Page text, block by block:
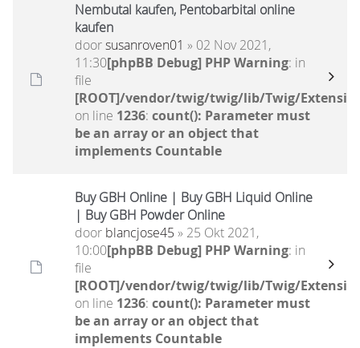
Nembutal kaufen, Pentobarbital online
kaufen
doorsusanroven01 » 02 Nov 2021,
11:30[phpBB Debug] PHP Warning: in
file
[ROOT]/vendor/twig/twig/lib/Twig/
on line 1236: count(): Parameter must
be an array or an object that
implements Countable
Buy GBH Online | Buy GBH Liquid Online
| Buy GBH Powder Online
door blancjose45 » 25 Okt 2021,
10:00[phpBB Debug] PHP Warning: in
file
[ROOT]/vendor/twig/twig/lib/Twig/
on line 1236: count(): Parameter must
be an array or an object that
implements Countable